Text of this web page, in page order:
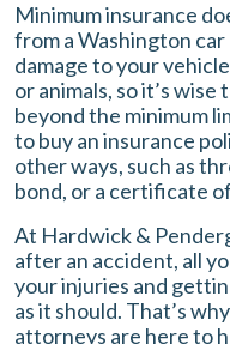
Minimum insurance
from a Washington car
damage to your
or animals, so it’s
beyond the minimum
to buy an insurance
other ways, such as
bond, or a certificate
At Hardwick &
after an accident, all
your injuries and
as it should. That’s
attorneys are here to